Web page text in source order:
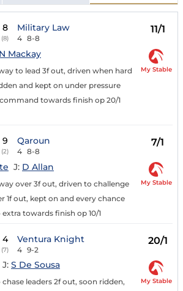
8
(8)
Military Law
4 8-8
11/1
N Mackay
to lead 3f out, driven when hard
and kept on under pressure
towards finish op 20/1
My Stable
9
(2)
Qaroun
4 8-8
7/1
J: D Allan
over 3f out, driven to challenge
1f out, kept on and every chance
towards finish op 10/1
My Stable
4
(7)
Ventura Knight
4 9-2
20/1
J: S De Sousa
leaders 2f out, soon ridden,
My Stable